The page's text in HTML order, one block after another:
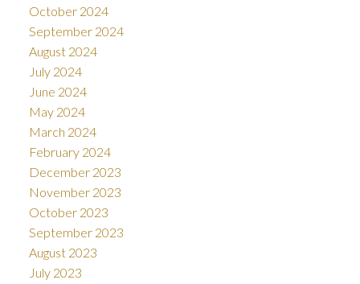
October 2024
September 2024
August 2024
July 2024
June 2024
May 2024
March 2024
February 2024
December 2023
November 2023
October 2023
September 2023
August 2023
July 2023